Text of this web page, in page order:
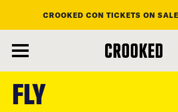
main
content
CROOKED CON TICKETS ON
FLY